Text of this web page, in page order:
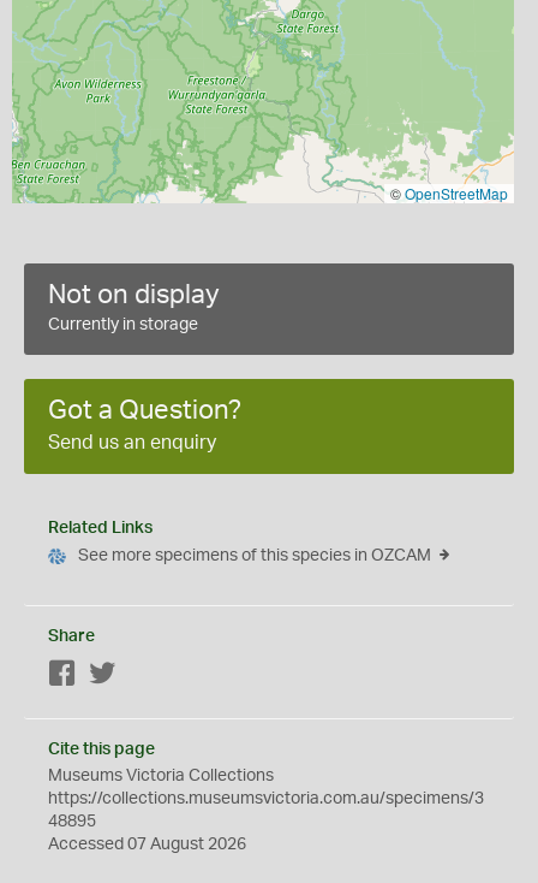
©OpenStreetMap
Not on display
Currently in storage
Got a Question?
Send us an enquiry
Related Links
See more specimens of this species in OZCAM
Share
Facebook
Cite this page
Museums Victoria Collections
https://collections.museumsvictoria.com.au/specimens/3
48895
Accessed 07 August 2026